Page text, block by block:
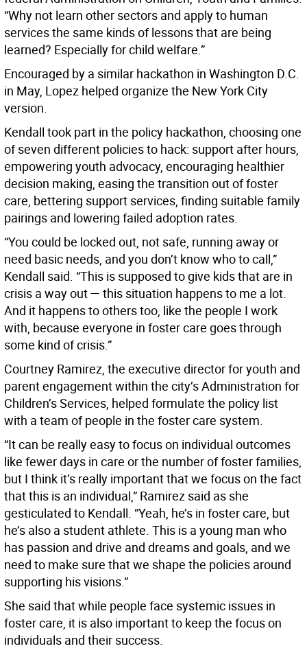
“Why not learn other sectors and apply to human
services the same kinds of lessons that are being
learned? Especially for child welfare.”
Encouraged by a similar hackathon in Washington D.C.
in May, Lopez helped organize the New York City
version.
Kendall took part in the policy hackathon, choosing one
of seven different policies to hack: support after hours,
empowering youth advocacy, encouraging healthier
decision making, easing the transition out of foster
care, bettering support services, finding suitable family
pairings and lowering failed adoption rates.
“You could be locked out, not safe, running away or
need basic needs, and you don’t know who to call,”
Kendall said. “This is supposed to give kids that are in
crisis a way out — this situation happens to me a lot.
And it happens to others too, like the people I work
with, because everyone in foster care goes through
some kind of crisis.”
Courtney Ramirez, the executive director for youth and
parent engagement within the city’s Administration for
Children’s Services, helped formulate the policy list
with a team of people in the foster care system.
“It can be really easy to focus on individual outcomes
like fewer days in care or the number of foster families,
but I think it’s really important that we focus on the fact
that this is an individual,” Ramirez said as she
gesticulated to Kendall. “Yeah, he’s in foster care, but
he’s also a student athlete. This is a young man who
has passion and drive and dreams and goals, and we
need to make sure that we shape the policies around
supporting his visions.”
She said that while people face systemic issues in
foster care, it is also important to keep the focus on
individuals and their success.